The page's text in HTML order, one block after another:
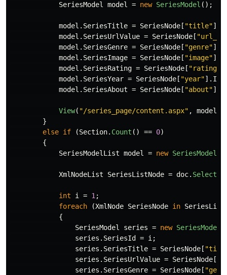
SeriesModel model = new SeriesModel ();
model . SeriesTitle = SeriesNode [ "title"].
model . SeriesUrlValue = SeriesNode [
model . SeriesGenre = SeriesNode [ "genre"].
model . SeriesImage = SeriesNode [ "image"].
model . SeriesRating = SeriesNode [ "rating"
model . SeriesYear = SeriesNode [ "year"].
model . SeriesAbout = SeriesNode [ "about"].
View( "/series_page/content.aspx" , model
}
else if (Section. Count () == 0)
{
SeriesModelList model = new
XmlNodeList SeriesListNode = doc.
int i = 1 ;
foreach
(XmlNode SeriesNode in
{
SeriesModel
series = new SeriesModel
series . SeriesId = i ;
series . SeriesTitle = SeriesNode [
series . SeriesUrlValue = SeriesNode [
series . SeriesGenre = SeriesNode [